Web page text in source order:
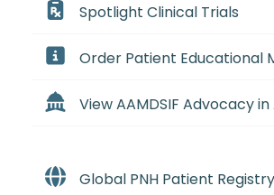
Spotlight Clinical Trials
Order Patient Educational
View AAMDSIF Advocacy
Global PNH Patient Registry